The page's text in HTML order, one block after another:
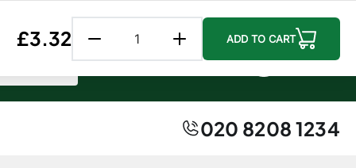
Follow us:Facebook
0 items
020 8208 1234
Regular price
£3.32 ADD TO CART